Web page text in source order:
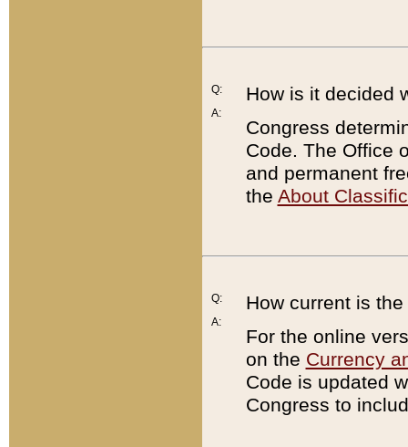
Q:
A:
How is it decided
Congress
Code. The Office
and permanent
the About
Q:
A:
How current is
For the online
on the Currency
Code is updated
Congress to